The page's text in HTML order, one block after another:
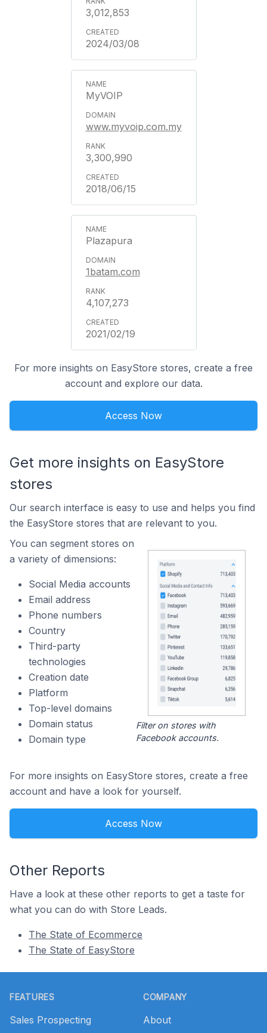
3,012,853
2024/03/08
MyVOIP
www.myvoip.com.my
3,300,990
2018/06/15
Plazapura
1batam.com
4,107,273
2021/02/19
For more insights on EasyStore stores, create a free
account and explore our data.
Access Now
Get more insights on EasyStore
stores
Our search interface is easy to use and helps you find
the EasyStore stores that are relevant to you.
You can segment stores on
a variety of dimensions:
Social Media accounts
Email address
Phone numbers
Country
Third-party
technologies
Creation date
Platform
Top-level domains
Domain status
Domain type
Filter on stores with
Facebook accounts.
For more insights on EasyStore stores, create a free
account and have a look for yourself.
Access Now
Other Reports
Have a look at these other reports to get a taste for
what you can do with Store Leads.
The State of Ecommerce
The State of EasyStore
FEATURES
Sales Prospecting
COMPANY
About